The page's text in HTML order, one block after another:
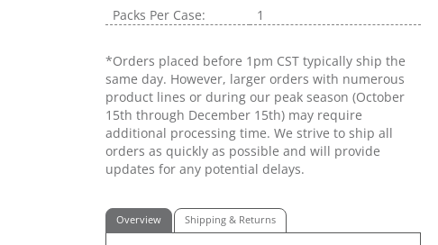
Packs Per Case: 1
*Orders placed before 1pm CST typically ship the
same day. However, larger orders with numerous
product lines or during our peak season (October
15th through December 15th) may require
additional processing time. We strive to ship all
orders as quickly as possible and will provide
updates for any potential delays.
Overview Shipping & Returns